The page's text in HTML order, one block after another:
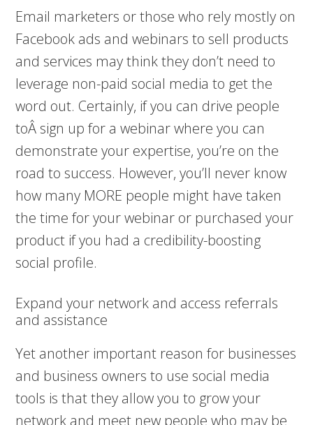
Email marketers or those who rely mostly on
Facebook ads and webinars to sell products
and services may think they don’t need to
leverage non-paid social media to get the
word out. Certainly, if you can drive people
toÂ sign up for a webinar where you can
demonstrate your expertise, you’re on the
road to success. However, you’ll never know
how many MORE people might have taken
the time for your webinar or purchased your
product if you had a credibility-boosting
social profile.
Expand your network and access referrals
and assistance
Yet another important reason for businesses
and business owners to use social media
tools is that they allow you to grow your
network and meet new people who may be